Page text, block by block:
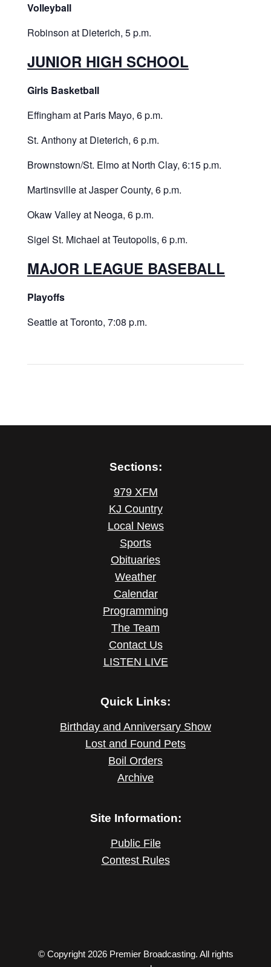
Volleyball
Robinson at Dieterich, 5 p.m.
JUNIOR HIGH SCHOOL
Girls Basketball
Effingham at Paris Mayo, 6 p.m.
St. Anthony at Dieterich, 6 p.m.
Brownstown/St. Elmo at North Clay, 6:15 p.m.
Martinsville at Jasper County, 6 p.m.
Okaw Valley at Neoga, 6 p.m.
Sigel St. Michael at Teutopolis, 6 p.m.
MAJOR LEAGUE BASEBALL
Playoffs
Seattle at Toronto, 7:08 p.m.
Sections:
979 XFM
KJ Country
Local News
Sports
Obituaries
Weather
Calendar
Programming
The Team
Contact Us
LISTEN LIVE
Quick Links:
Birthday and Anniversary Show
Lost and Found Pets
Boil Orders
Archive
Site Information:
Public File
Contest Rules
© Copyright 2026 Premier Broadcasting. All rights